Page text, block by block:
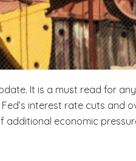
It is a must read for
interest rate cuts and
additional economic